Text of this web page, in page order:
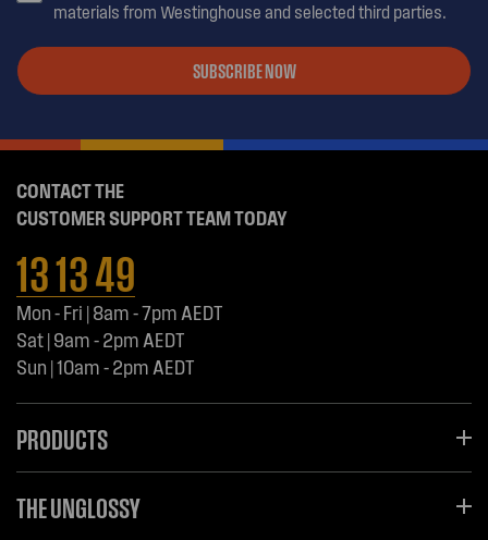
materials from Westinghouse and selected third parties.
SUBSCRIBE NOW
CONTACT THE
CUSTOMER SUPPORT TEAM TODAY
13 13 49
Mon - Fri | 8am - 7pm AEDT
Sat | 9am - 2pm AEDT
Sun | 10am - 2pm AEDT
PRODUCTS
THE UNGLOSSY